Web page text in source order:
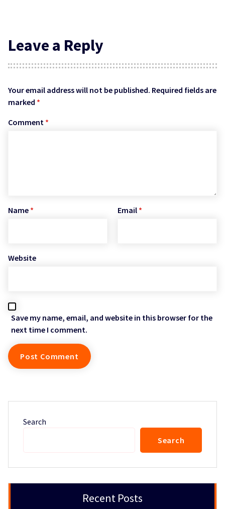
Leave a Reply
Your email address will not be published. Required fields are
marked *
Comment *
Name * Email *
Website
Save my name, email, and website in this browser for the
next time I comment.
Search
Search
Recent Posts